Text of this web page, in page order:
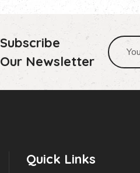
Subscribe
Our Newsletter
Quick Links